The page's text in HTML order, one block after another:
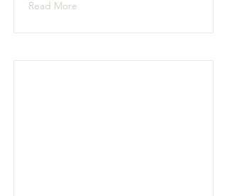
Read More